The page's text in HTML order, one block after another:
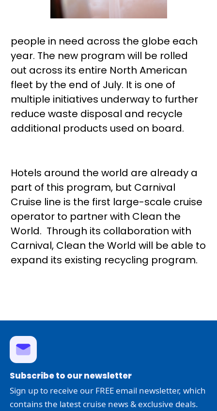
people in need across the globe each
year. The new program will be rolled
out across its entire North American
fleet by the end of July. It is one of
multiple initiatives underway to further
reduce waste disposal and recycle
additional products used on board.
Hotels around the world are already a
part of this program, but Carnival
Cruise line is the first large-scale cruise
operator to partner with Clean the
World. Through its collaboration with
Carnival, Clean the World will be able to
expand its existing recycling program.
Subscribe to our newsletter
Sign up to receive our FREE email newsletter, which
contains the latest cruise news & exclusive deals.